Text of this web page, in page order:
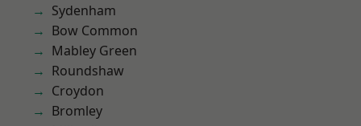
Sydenham
Bow Common
Mabley Green
Roundshaw
Croydon
Bromley